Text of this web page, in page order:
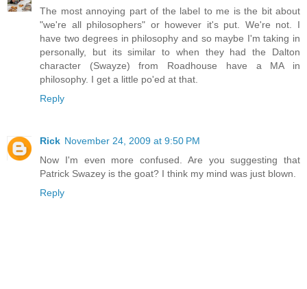
The most annoying part of the label to me is the bit about
"we're all philosophers" or however it's put. We're not. I
have two degrees in philosophy and so maybe I'm taking in
personally, but its similar to when they had the Dalton
character (Swayze) from Roadhouse have a MA in
philosophy. I get a little po'ed at that.
Reply
Rick November 24, 2009 at 9:50 PM
Now I'm even more confused. Are you suggesting that
Patrick Swazey is the goat? I think my mind was just blown.
Reply